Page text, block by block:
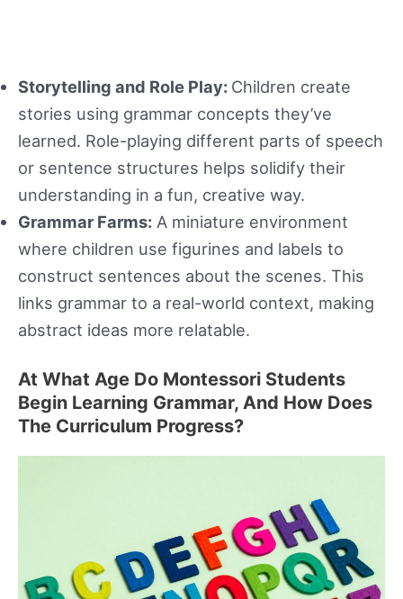
Storytelling and Role Play: Children create
stories using grammar concepts they’ve
learned. Role-playing different parts of speech
or sentence structures helps solidify their
understanding in a fun, creative way.
Grammar Farms: A miniature environment
where children use figurines and labels to
construct sentences about the scenes. This
links grammar to a real-world context, making
abstract ideas more relatable.
At What Age Do Montessori Students
Begin Learning Grammar, And How Does
The Curriculum Progress?